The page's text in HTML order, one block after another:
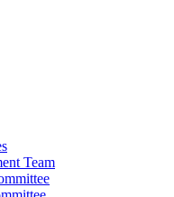
Team